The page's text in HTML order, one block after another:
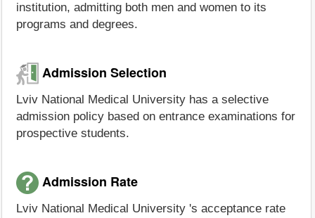
institution, admitting both men and women to its
programs and degrees.
Admission Selection
Lviv National Medical University has a selective
admission policy based on entrance examinations for
prospective students.
Admission Rate
Lviv National Medical University 's acceptance rate